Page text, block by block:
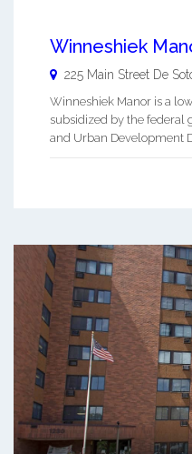
Winneshiek
225 Main Street De
Winneshiek Manor is a
subsidized by the federal
and Urban Development